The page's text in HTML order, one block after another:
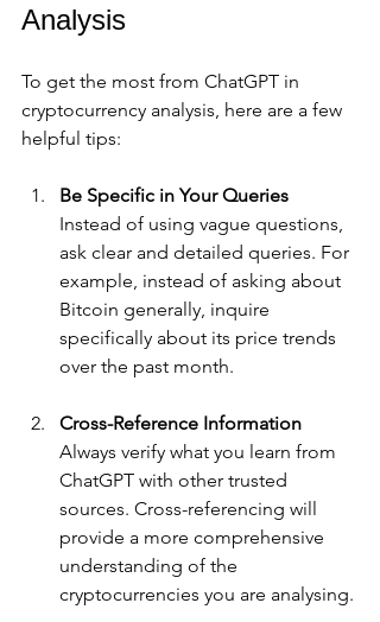
Analysis
To get the most from ChatGPT in
cryptocurrency analysis, here are a few
helpful tips:
Be Specific in Your Queries
Instead of using vague questions,
ask clear and detailed queries. For
example, instead of asking about
Bitcoin generally, inquire
specifically about its price trends
over the past month.
Cross-Reference Information
Always verify what you learn from
ChatGPT with other trusted
sources. Cross-referencing will
provide a more comprehensive
understanding of the
cryptocurrencies you are analysing.